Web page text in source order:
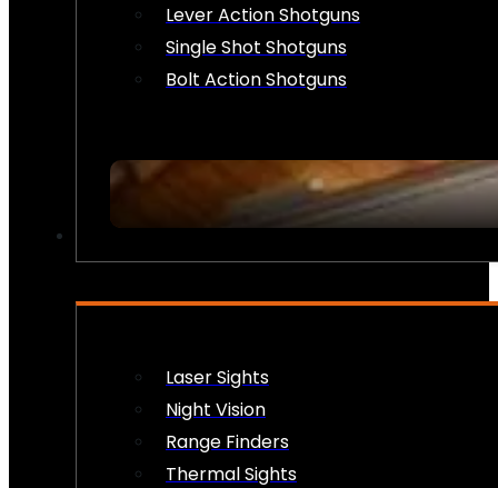
Lever Action Shotguns
Single Shot Shotguns
Bolt Action Shotguns
Laser Sights
Night Vision
Range Finders
Thermal Sights